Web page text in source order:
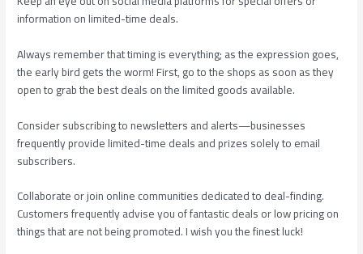
information on limited-time deals.
Always remember that timing is everything; as the expression goes,
the early bird gets the worm! First, go to the shops as soon as they
open to grab the best deals on the limited goods available.
Consider subscribing to newsletters and alerts—businesses
frequently provide limited-time deals and prizes solely to email
subscribers.
Collaborate or join online communities dedicated to deal-finding.
Customers frequently advise you of fantastic deals or low pricing on
things that are not being promoted. I wish you the finest luck!